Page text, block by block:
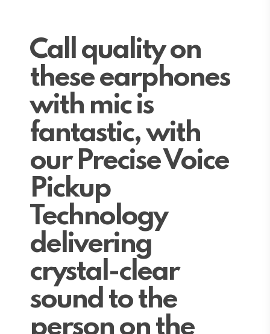
Call quality on
these earphones
with mic is
fantastic, with
our Precise Voice
Pickup
Technology
delivering
crystal-clear
sound to the
person on the